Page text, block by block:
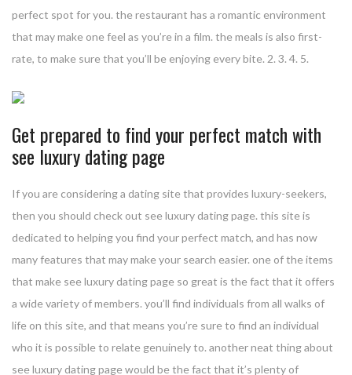
perfect spot for you. the restaurant has a romantic environment
that may make one feel as you’re in a film. the meals is also first-
rate, to make sure that you’ll be enjoying every bite. 2. 3. 4. 5.
Get prepared to find your perfect match with
see luxury dating page
If you are considering a dating site that provides luxury-seekers,
then you should check out see luxury dating page. this site is
dedicated to helping you find your perfect match, and has now
many features that may make your search easier. one of the items
that make see luxury dating page so great is the fact that it offers
a wide variety of members. you’ll find individuals from all walks of
life on this site, and that means you’re sure to find an individual
who it is possible to relate genuinely to. another neat thing about
see luxury dating page would be the fact that it’s plenty of